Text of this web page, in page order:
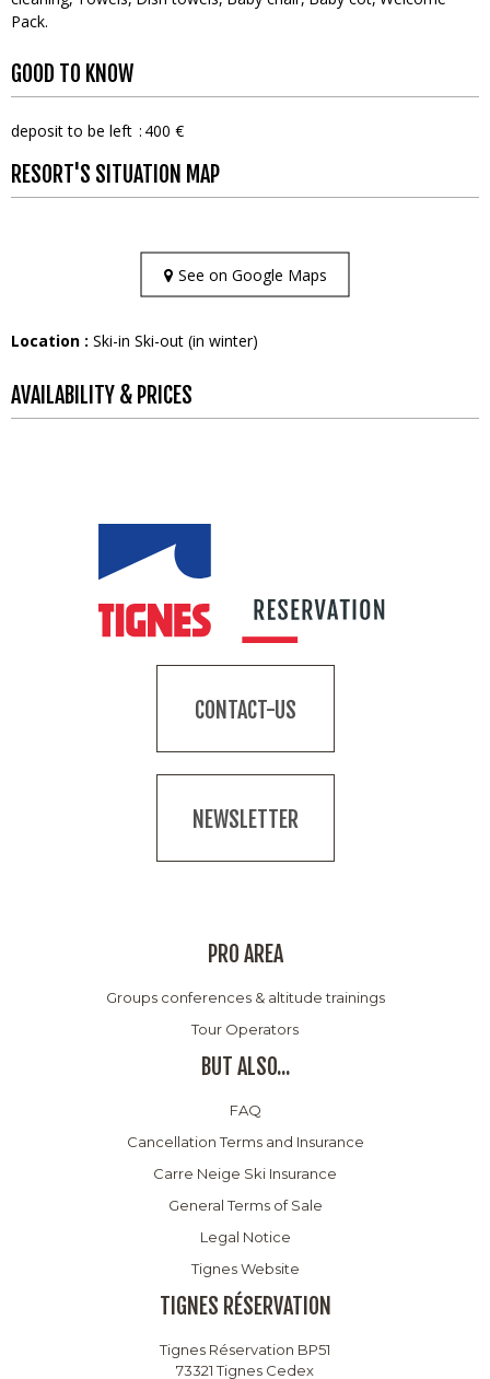
Pack
GOOD TO KNOW
deposit to be left 400 €
RESORT'S SITUATION MAP
See on Google Maps
Location : Ski-in Ski-out (in winter)
AVAILABILITY & PRICES
CONTACT-US
NEWSLETTER
PRO AREA
Groups conferences & altitude trainings
Tour Operators
BUT ALSO...
FAQ
Cancellation Terms and Insurance
Carre Neige Ski Insurance
General Terms of Sale
Legal Notice
Tignes Website
TIGNES RÉSERVATION
Tignes Réservation BP51
73321 Tignes Cedex